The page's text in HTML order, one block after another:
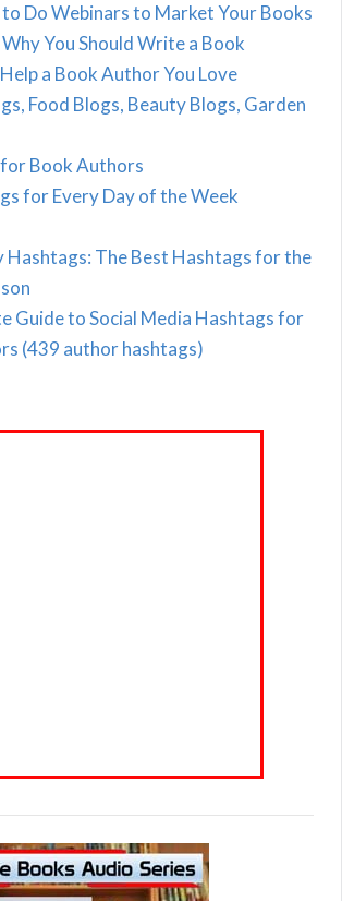
to Do Webinars to Market Your Books
You Should Write a Book
a Book Author You Love
Food Blogs, Beauty Blogs, Garden
Book Authors
for Every Day of the Week
Hashtags: The Best Hashtags for the
Guide to Social Media Hashtags for
(439 author hashtags)